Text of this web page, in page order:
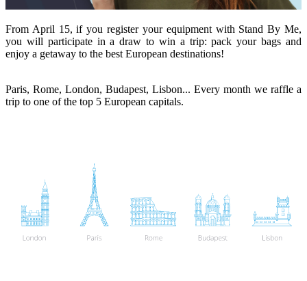
From April 15, if you register your equipment with Stand By Me,
you will participate in a draw to win a trip: pack your bags and
enjoy a getaway to the best European destinations!
Paris, Rome, London, Budapest, Lisbon... Every month we raffle a
trip to one of the top 5 European capitals.